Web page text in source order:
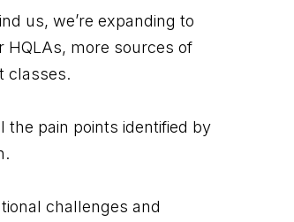
us, we’re expanding to
more sources of
classes.
pain points identified by
challenges and